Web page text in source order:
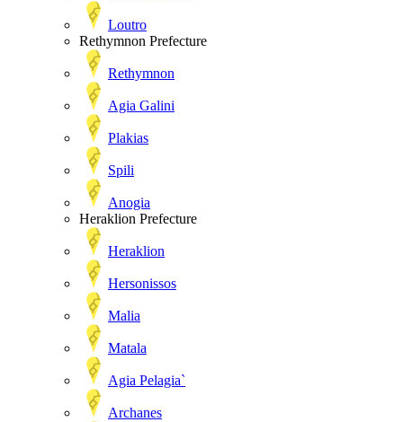
Loutro
Rethymnon Prefecture
Rethymnon
Agia Galini
Plakias
Spili
Anogia
Heraklion Prefecture
Heraklion
Hersonissos
Malia
Matala
Agia Pelagia`
Archanes